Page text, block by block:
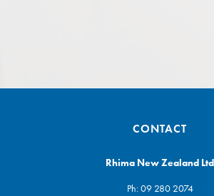
CONTACT
Rhima New Zealand Ltd
Ph:09 280 2074